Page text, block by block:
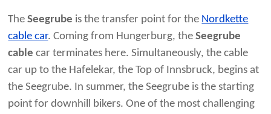
TheSeegrube is the transfer point for the Nordkette
cable car. Coming from Hungerburg, theSeegrube
cable car terminates here. Simultaneously, the cable
car up to the Hafelekar, the Top of Innsbruck, begins at
the Seegrube. In summer, the Seegrube is the starting
point for downhill bikers. One of the most challenging